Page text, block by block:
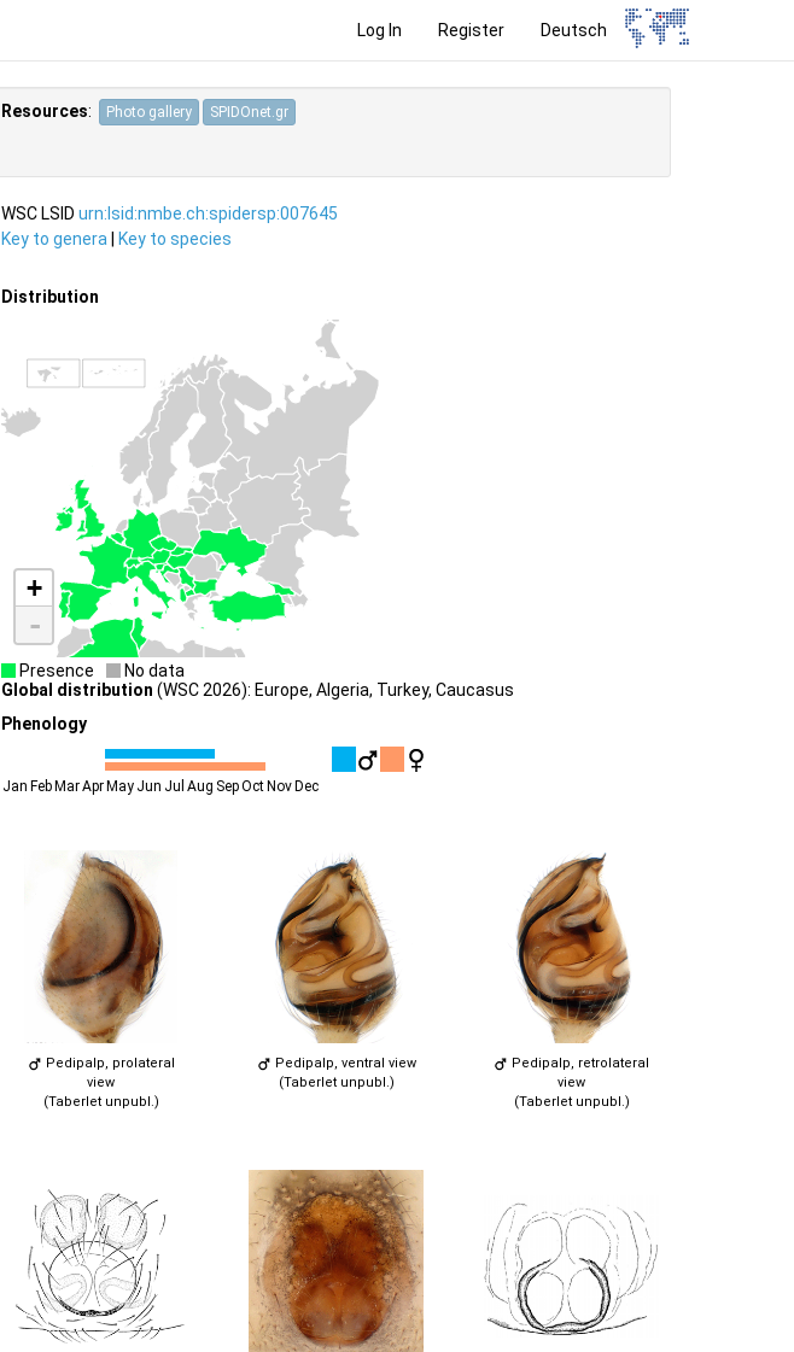
Log In Register Deutsch
Resources: Photo gallery SPIDOnet.gr
WSC LSID urn:lsid:nmbe.ch:spidersp:007645
Key to genera | Key to species
Distribution
+
-
Presence
No data
Global distribution (WSC 2026): Europe, Algeria, Turkey, Caucasus
Phenology
Jan FebMarAprMay Jun Jul Aug SepOctNovDec
Pedipalp, prolateral
view
(Taberlet unpubl.)
Pedipalp, ventral view
(Taberlet unpubl.)
Pedipalp, retrolateral
view
(Taberlet unpubl.)